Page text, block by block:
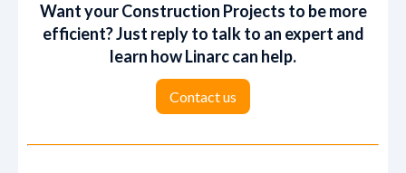
Want your Construction Projects to be more
efficient? Just reply to talk to an expert and
learn how Linarc can help.
‍‍Contact us